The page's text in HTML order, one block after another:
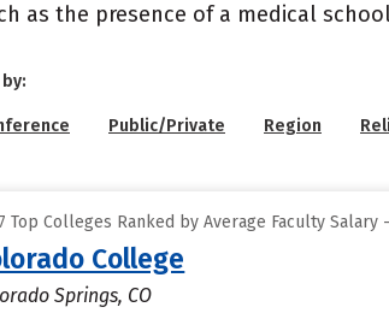
as the presence of a medical
Public/Private Region
Top Colleges Ranked by Average Faculty
College
Springs, CO